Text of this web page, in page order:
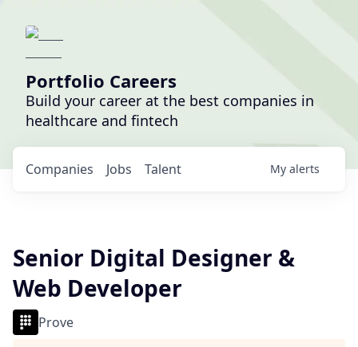
Portfolio Careers
Build your career at the best companies in
healthcare and fintech
Jobs
Companies Talent My alerts
Senior Digital Designer &
Web Developer
Prove